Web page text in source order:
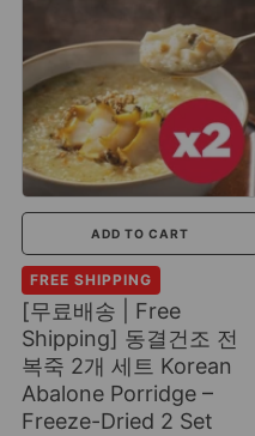
ADD TO CART
FREE SHIPPING
[무료배송 | Free
Shipping] 동결건조 전
복죽 2개 세트 Korean
Abalone Porridge –
Freeze-Dried 2 Set